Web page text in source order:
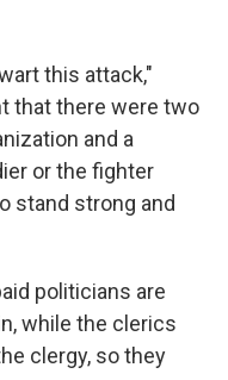
this attack,"
that there were two
and a
or the fighter
stand strong and
politicians are
while the clerics
clergy, so they